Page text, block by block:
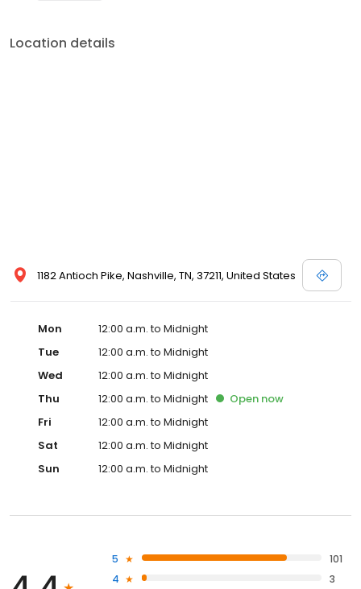
Location details
1182 Antioch Pike, Nashville, TN, 37211, United States
Mon
12:00 a.m. to Midnight
Tue
12:00 a.m. to Midnight
Wed
12:00 a.m. to Midnight
Thu
12:00 a.m. to Midnight Open now
Fri
12:00 a.m. to Midnight
Sat
12:00 a.m. to Midnight
Sun
12:00 a.m. to Midnight
5
101
4
3